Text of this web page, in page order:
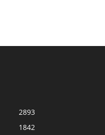
2893
1842